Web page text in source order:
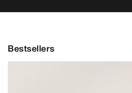
Bestsellers